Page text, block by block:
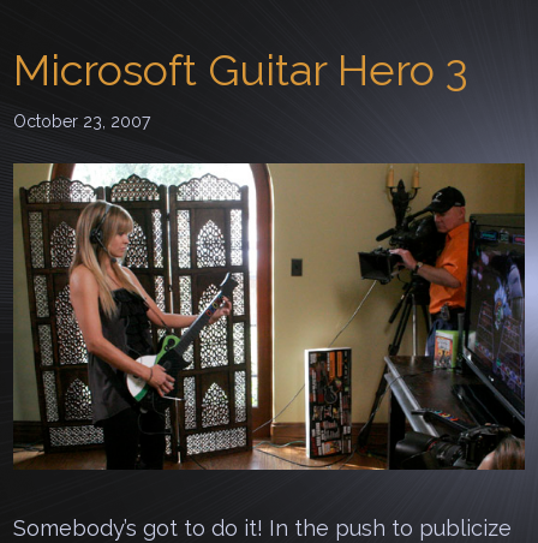
Microsoft Guitar Hero 3
October 23, 2007
Somebody’s got to do it! In the push to publicize